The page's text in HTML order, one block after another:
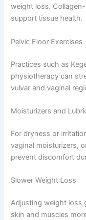
weight loss.
support tissue health.
Pelvic Floor Exercises
Practices such as
physiotherapy can
vulvar and vaginal
Moisturizers and
For dryness or
vaginal moisturizers,
prevent discomfort
Slower Weight Loss
Adjusting weight loss
skin and muscles